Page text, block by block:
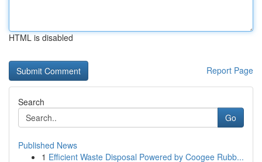
HTML is disabled
Report Page
Search
Go
Published News
1 Efficient Waste Disposal Powered by Coogee Rubb...